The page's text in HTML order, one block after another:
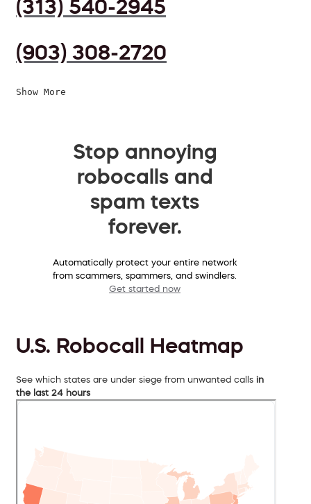
(313) 540-2945
(903) 308-2720
Show More
Stop annoying
robocalls and
spam texts
forever.
Automatically protect your entire network
from scammers, spammers, and swindlers.
Get started now
U.S. Robocall Heatmap
See which states are under siege from unwanted calls in
the last 24 hours